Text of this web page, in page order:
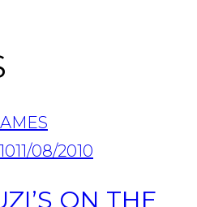
11/08/2010
ON THE